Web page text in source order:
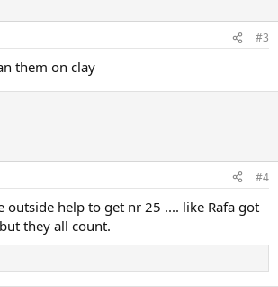
#3
them on clay
#4
outside help to get nr 25 .... like Rafa got
they all count.